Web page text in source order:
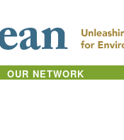
OUR NETWORK